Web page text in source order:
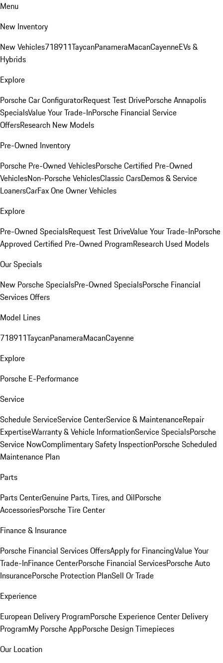
Menu
New Inventory
New Vehicles718911TaycanPanameraMacanCayenneEVs &
Hybrids
Explore
Porsche Car ConfiguratorRequest Test DrivePorsche Annapolis
SpecialsValue Your Trade-InPorsche Financial Service
OffersResearch New Models
Pre-Owned Inventory
Porsche Pre-Owned VehiclesPorsche Certified Pre-Owned
VehiclesNon-Porsche VehiclesClassic CarsDemos & Service
LoanersCarFax One Owner Vehicles
Explore
Pre-Owned SpecialsRequest Test DriveValue Your Trade-InPorsche
Approved Certified Pre-Owned ProgramResearch Used Models
Our Specials
New Porsche SpecialsPre-Owned SpecialsPorsche Financial
Services Offers
Model Lines
718911TaycanPanameraMacanCayenne
Explore
Porsche E-Performance
Service
Schedule ServiceService CenterService & MaintenanceRepair
ExpertiseWarranty & Vehicle InformationService SpecialsPorsche
Service NowComplimentary Safety InspectionPorsche Scheduled
Maintenance Plan
Parts
Parts CenterGenuine Parts, Tires, and OilPorsche
AccessoriesPorsche Tire Center
Finance & Insurance
Porsche Financial Services OffersApply for FinancingValue Your
Trade-InFinance CenterPorsche Financial ServicesPorsche Auto
InsurancePorsche Protection PlanSell Or Trade
Experience
European Delivery ProgramPorsche Experience Center Delivery
ProgramMy Porsche AppPorsche Design Timepieces
Our Location